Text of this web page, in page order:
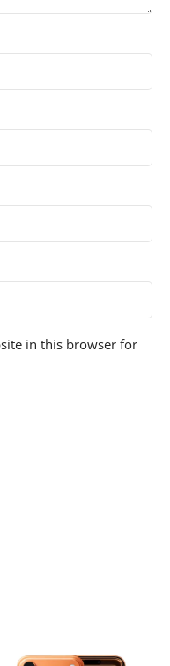
in this browser for